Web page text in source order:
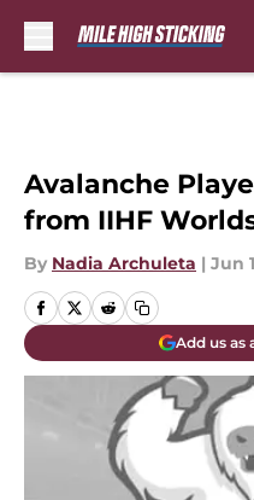
Avalanche
from IIHF
By Nadia Archuleta | Jun
Add us as